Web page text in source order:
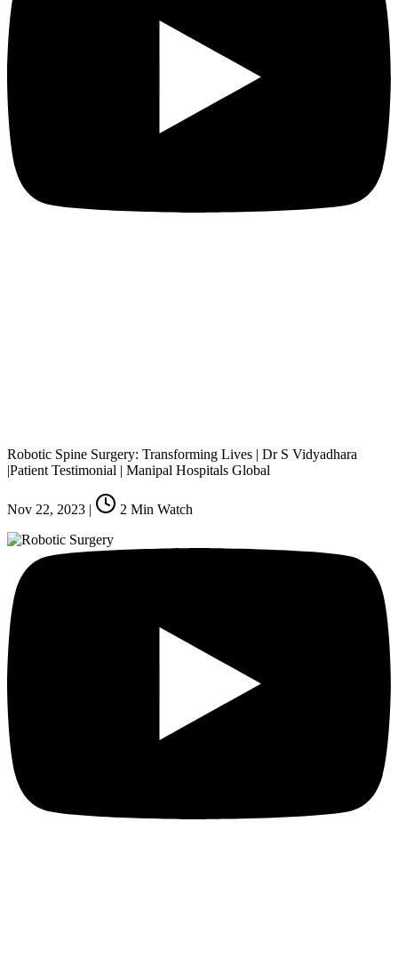
Robotic Spine Surgery: Transforming Lives | Dr S Vidyadhara
|Patient Testimonial | Manipal Hospitals Global
Nov 22, 2023 | 2 Min Watch